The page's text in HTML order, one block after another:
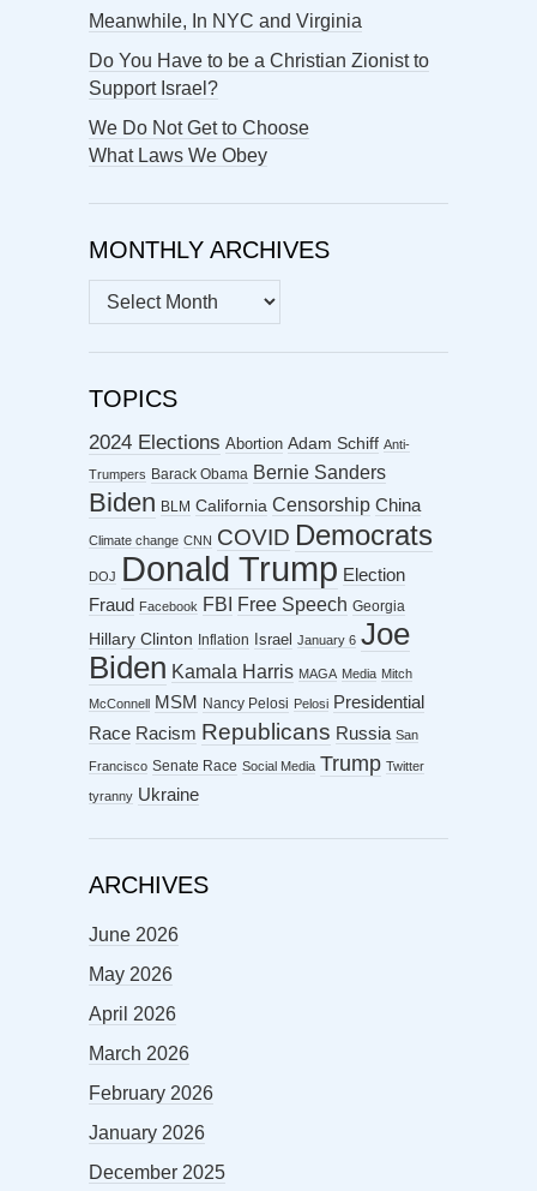
Meanwhile, In NYC and Virginia
Do You Have to be a Christian Zionist to
Support Israel?
We Do Not Get to Choose
What Laws We Obey
MONTHLY ARCHIVES
MONTHLY
ARCHIVES
TOPICS
2024 Elections Abortion Adam Schiff Anti-
Trumpers Barack Obama Bernie Sanders
Biden BLM California Censorship China
Climate change CNN COVID Democrats
DOJ Donald Trump Election
Fraud Facebook FBI Free Speech Georgia
Hillary Clinton Inflation Israel January 6 Joe
Biden Kamala Harris MAGA Media Mitch
McConnell MSM Nancy Pelosi Pelosi Presidential
Race Racism Republicans Russia San
Francisco Senate Race Social Media Trump Twitter
tyranny Ukraine
ARCHIVES
June 2026
May 2026
April 2026
March 2026
February 2026
January 2026
December 2025